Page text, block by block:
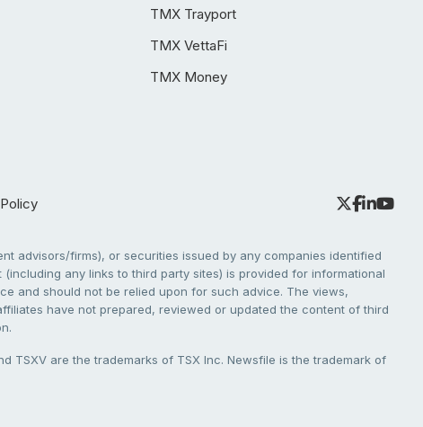
TMX Trayport
TMX VettaFi
TMX Money
advisors/firms), or securities issued by any companies identified
any links to third party sites) is provided for informational
and should not be relied upon for such advice. The views,
have not prepared, reviewed or updated the content of third
TSXV are the trademarks of TSX Inc. Newsfile is the trademark of